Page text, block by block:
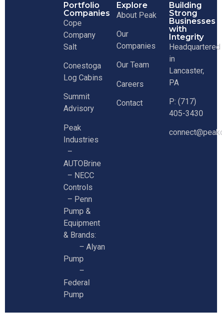
Portfolio
Companies
Cope
Company
Salt
Conestoga
Log Cabins
Summit
Advisory
Peak
Industries
–
AUTOBrine
– NECC
Controls
– Penn
Pump &
Equipment
& Brands:
– Alyan
Pump
–
Federal
Pump
Explore
About Peak
Our
Companies
Our Team
Careers
Contact
Building
Strong
Businesses
with
Integrity
Headquartered
in
Lancaster,
PA
P: (717)
405-3430